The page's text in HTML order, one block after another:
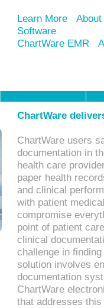
Learn More
Software
ChartWare EMR
ChartWare
ChartWare users
documentation in
health care
paper health
and clinical
with patient
compromise
point of patient
clinical
challenge in
solution involves
documentation
ChartWare
that addresses this